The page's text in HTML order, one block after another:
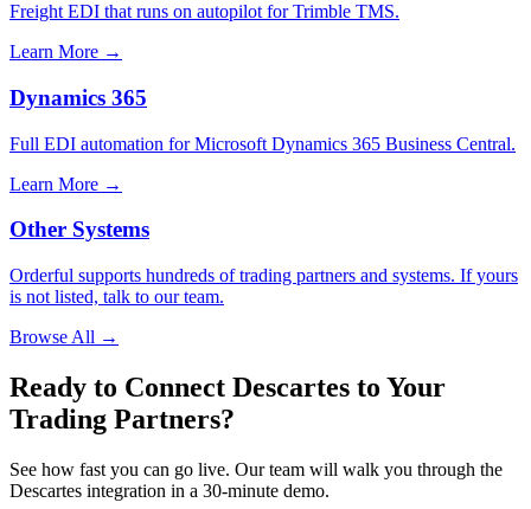
Freight EDI that runs on autopilot for Trimble TMS.
Learn More →
Dynamics 365
Full EDI automation for Microsoft Dynamics 365 Business Central.
Learn More →
Other Systems
Orderful supports hundreds of trading partners and systems. If yours
is not listed, talk to our team.
Browse All →
Ready to Connect Descartes to Your
Trading Partners?
See how fast you can go live. Our team will walk you through the
Descartes integration in a 30-minute demo.